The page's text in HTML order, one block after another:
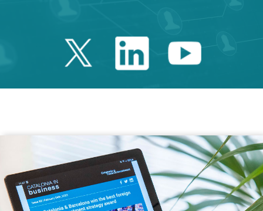
Twitter Catalonia
LinkedinYoutube